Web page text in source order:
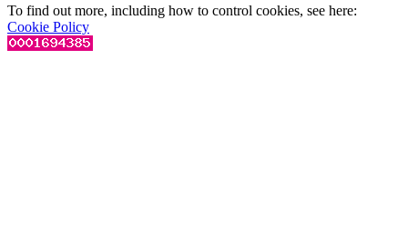
To find out more, including how to control cookies, see here:
Cookie Policy